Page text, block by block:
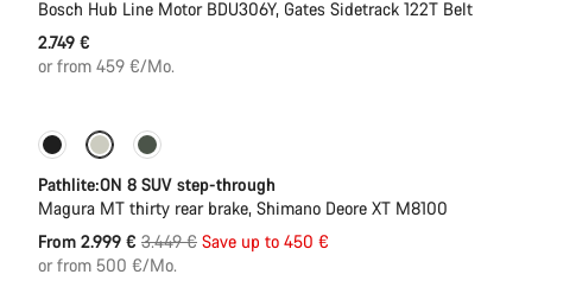
Bosch Hub Line Motor BDU306Y, Gates Sidetrack 122T Belt
2.749 €
or from 459 €/Mo.
-13% New stock
Pathlite:ON 8 SUV step-through
Magura MT thirty rear brake, Shimano Deore XT M8100
From 2.999 € Original
price
3.449 € Save up to 450 €
or from 500 €/Mo.